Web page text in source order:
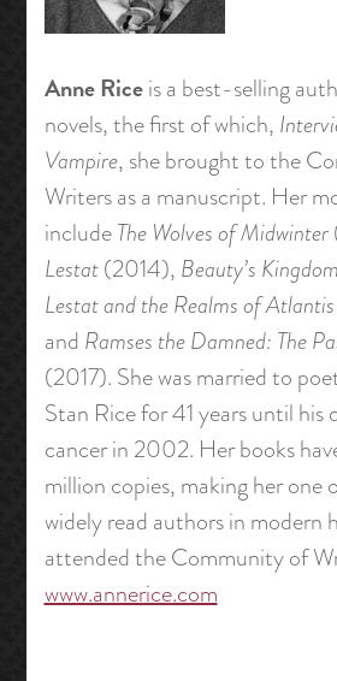
Anne Riceis a best-selling
novels, the first of which,
Vampire, she brought to the
Writers as a manuscript. Her
includeThe Wolves of Midwinter
Lestat(2014), Beauty’s Kingdom
Lestat and the Realms of Atlantis
and Ramses the Damned: The
(2017). She was married to
Stan Rice for 41 years until his
cancer in 2002. Her books
million copies, making her one
widely read authors in modern
attended the Community of
www.annerice.com